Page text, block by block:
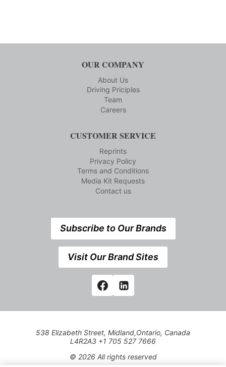
OUR COMPANY
About Us
Driving Priciples
Team
Careers
CUSTOMER SERVICE
Reprints
Privacy Policy
Terms and Conditions
Media Kit Requests
Contact us
Subscribe to Our Brands
Visit Our Brand Sites
538 Elizabeth Street, Midland,Ontario, Canada
L4R2A3 +1 705 527 7666
© 2026 All rights reserved